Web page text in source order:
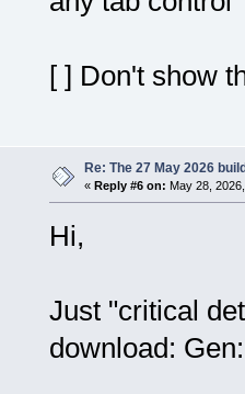
[ ] Don't show
Re: The 27 May 2026
« Reply #6 on: May 28,
Hi,
Just "critical
download: